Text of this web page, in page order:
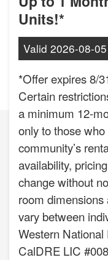
Units!*
Valid 2026-08-05
*Offer expires 8/
Certain
a minimum 12-
only to those
community’s
availability,
change without
room
vary between
Western
CalDRE LIC